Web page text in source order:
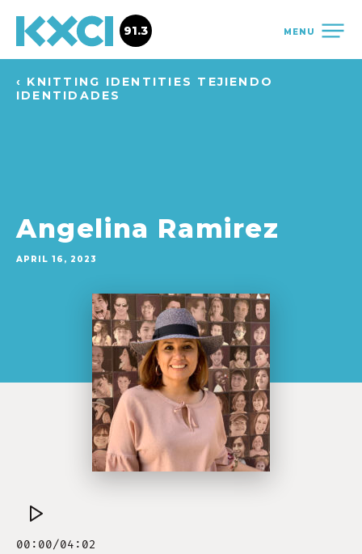
MENU
91.3
‹ KNITTING IDENTITIES TEJIENDO
IDENTIDADES
Angelina Ramirez
APRIL 16, 2023